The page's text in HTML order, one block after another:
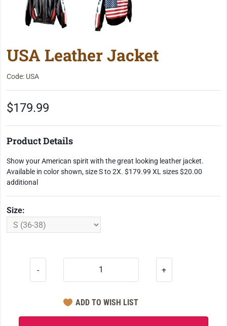
USA Leather Jacket
Code: USA
$179.99
Product Details
Show your American spirit with the great looking leather jacket.
Available in color shown, size S to 2X. $179.99 XL sizes $20.00
additional
Size:
- +